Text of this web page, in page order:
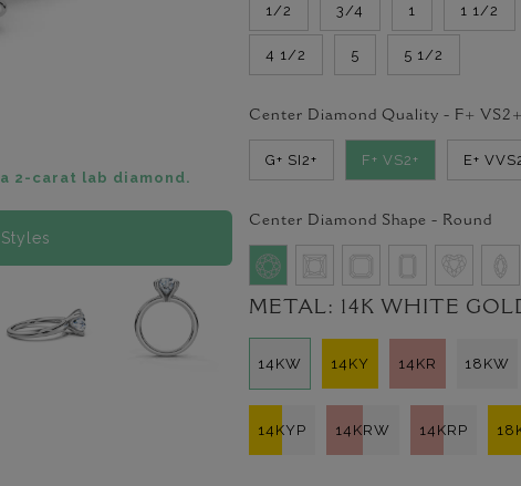
2-carat lab diamond.
1/2 3/4 1 1 1/2
4 1/2 5 5 1/2
Center Diamond Quality - F+ VS2+
G+ SI2+ F+ VS2+ E+
Center Diamond Shape - Round
METAL: 14K WHITE
14KW 14KY 14KR 18KW
14KYP 14KRW 14KRP